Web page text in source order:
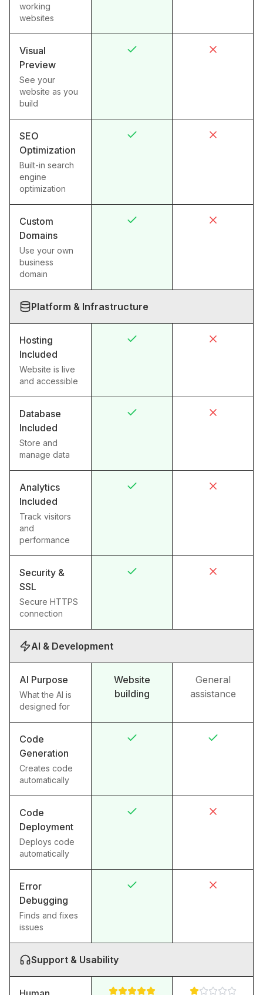
working
websites
Visual
Preview
See your
website as you
build
SEO
Optimization
Built-in search
engine
optimization
Custom
Domains
Use your own
business
domain
Platform & Infrastructure
Hosting
Included
Website is live
and accessible
Database
Included
Store and
manage data
Analytics
Included
Track visitors
and
performance
Security &
SSL
Secure HTTPS
connection
AI & Development
AI Purpose
What the AI is
designed for
Website
building
General
assistance
Code
Generation
Creates code
automatically
Code
Deployment
Deploys code
automatically
Error
Debugging
Finds and fixes
issues
Support & Usability